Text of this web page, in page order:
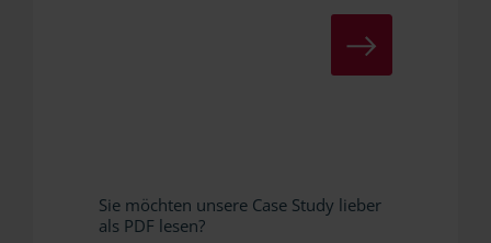
ZUR CASE STUDY
Sie möchten unsere Case Study lieber
als PDF lesen?